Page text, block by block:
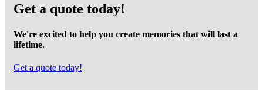
Get a quote today!
We're excited to help you create memories that will last a
lifetime.
Get a quote today!